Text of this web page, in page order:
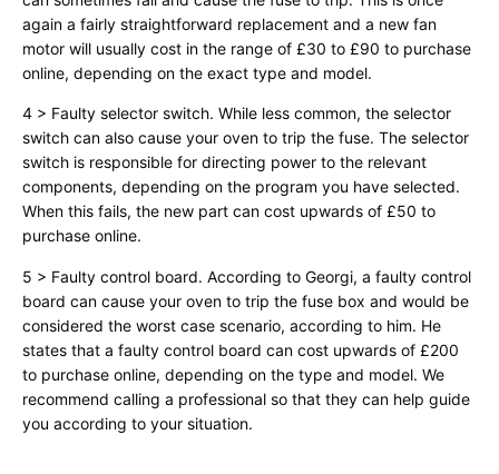
again a fairly straightforward replacement and a new fan
motor will usually cost in the range of £30 to £90 to purchase
online, depending on the exact type and model.
4 > Faulty selector switch. While less common, the selector
switch can also cause your oven to trip the fuse. The selector
switch is responsible for directing power to the relevant
components, depending on the program you have selected.
When this fails, the new part can cost upwards of £50 to
purchase online.
5 > Faulty control board. According to Georgi, a faulty control
board can cause your oven to trip the fuse box and would be
considered the worst case scenario, according to him. He
states that a faulty control board can cost upwards of £200
to purchase online, depending on the type and model. We
recommend calling a professional so that they can help guide
you according to your situation.